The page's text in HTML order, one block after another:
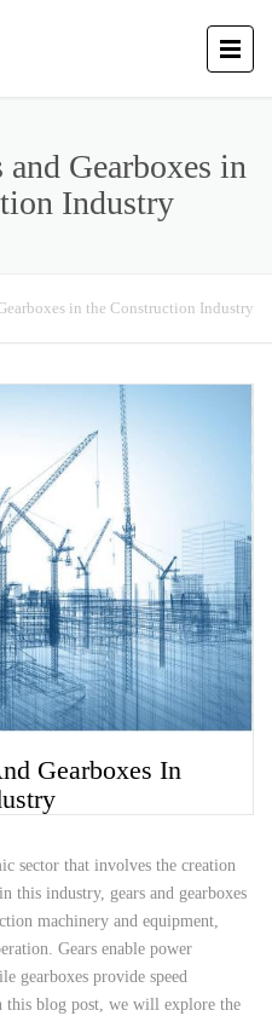
Gearboxes in
Industry
in the Construction Industry
Gearboxes In
sector that involves the creation
this industry, gears and gearboxes
machinery and equipment,
Gears enable power
gearboxes provide speed
this blog post, we will explore the